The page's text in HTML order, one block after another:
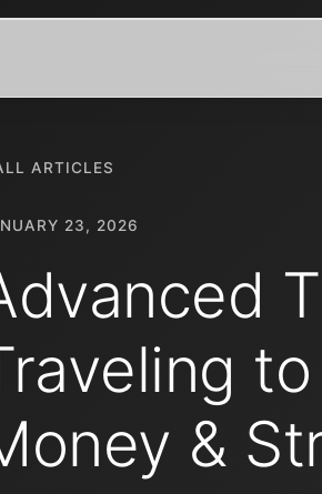
ARTICLES
23, 2026
&